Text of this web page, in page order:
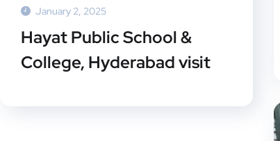
January 2, 2025
Hayat Public School &
College, Hyderabad visit